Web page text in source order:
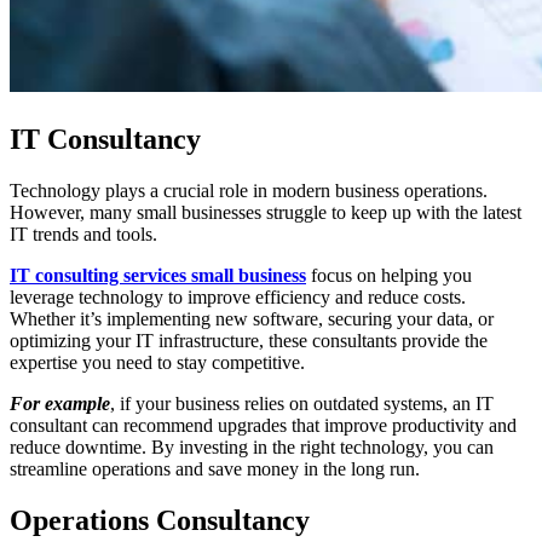
IT Consultancy
Technology plays a crucial role in modern business operations.
However, many small businesses struggle to keep up with the latest
IT trends and tools.
IT consulting services small business focus on helping you
leverage technology to improve efficiency and reduce costs.
Whether it’s implementing new software, securing your data, or
optimizing your IT infrastructure, these consultants provide the
expertise you need to stay competitive.
For example, if your business relies on outdated systems, an IT
consultant can recommend upgrades that improve productivity and
reduce downtime. By investing in the right technology, you can
streamline operations and save money in the long run.
Operations Consultancy